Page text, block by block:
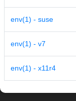
env(1) - suse
env(1) - v7
env(1) - x11r4